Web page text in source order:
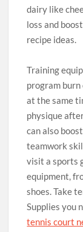
dairy like
loss and
recipe ideas.
Training
program burn
at the same
physique
can also
teamwork
visit a sports
equipment,
shoes. Take
Supplies you
tennis court